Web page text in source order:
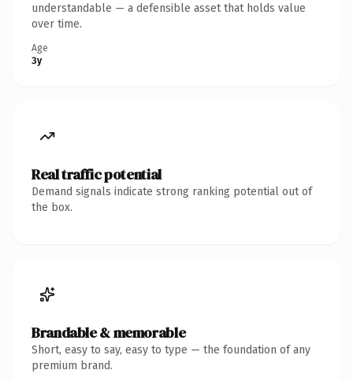
understandable — a defensible asset that holds value
over time.
Age
3y
Real traffic potential
Demand signals indicate strong ranking potential out of
the box.
Brandable & memorable
Short, easy to say, easy to type — the foundation of any
premium brand.